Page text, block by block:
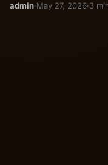
admin·May 27, 2026·3